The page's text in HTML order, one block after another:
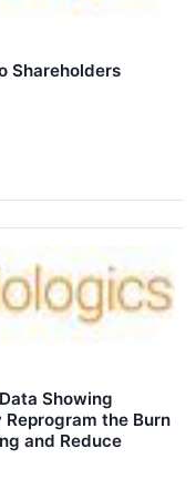
Shareholders
Showing
the Burn
and Reduce